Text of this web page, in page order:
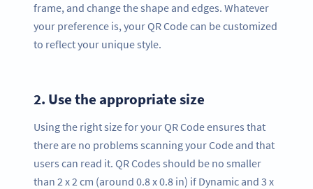
frame, and change the shape and edges. Whatever
your preference is, your QR Code can be customized
to reflect your unique style.
2. Use the appropriate size
Using the right size for your QR Code ensures that
there are no problems scanning your Code and that
users can read it. QR Codes should be no smaller
than 2 x 2 cm (around 0.8 x 0.8 in) if Dynamic and 3 x